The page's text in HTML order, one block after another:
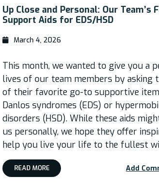
Up Close and Personal: Our Team’s
Support Aids for EDS/HSD
March 4, 2026
This month, we wanted to give you a
lives of our team members by asking
of their favorite go-to supportive
Danlos syndromes (EDS) or
disorders (HSD). While these aids
us personally, we hope they offer
help you live your life to the fullest
READ MORE Add